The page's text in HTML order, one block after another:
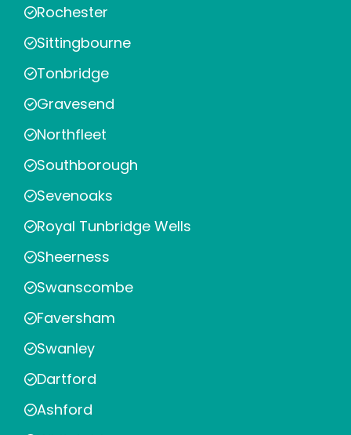
Rochester
Sittingbourne
Tonbridge
Gravesend
Northfleet
Southborough
Sevenoaks
Royal Tunbridge Wells
Sheerness
Swanscombe
Faversham
Swanley
Dartford
Ashford